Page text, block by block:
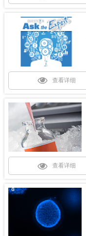
查看详细
查看详细